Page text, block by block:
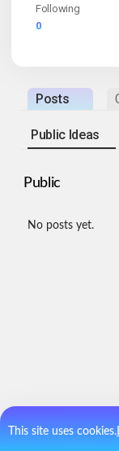
This site uses cookies.
Following
0
Posts
Public Ideas
Public
No posts yet.